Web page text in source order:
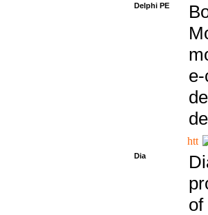
Delphi PE
Dia